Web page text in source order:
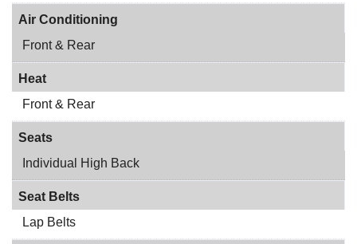
Air Conditioning
Front & Rear
Heat
Front & Rear
Seats
Individual High Back
Seat Belts
Lap Belts